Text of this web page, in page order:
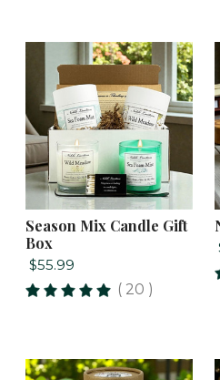
Season Mix Candle Gift
Box
$55.99
( 20 )